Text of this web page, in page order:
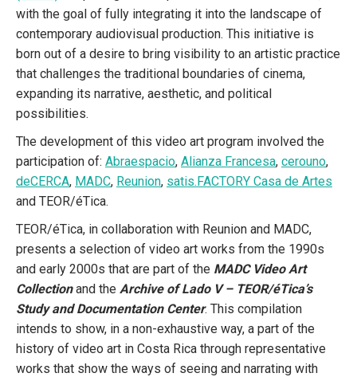
with the goal of fully integrating it into the landscape of
contemporary audiovisual production. This initiative is
born out of a desire to bring visibility to an artistic practice
that challenges the traditional boundaries of cinema,
expanding its narrative, aesthetic, and political
possibilities.
The development of this video art program involved the
participation of: Abraespacio, Alianza Francesa, cerouno,
deCERCA, MADC, Reunion, satis.FACTORY Casa de Artes
and TEOR/éTica.
TEOR/éTica, in collaboration with Reunion and MADC,
presents a selection of video art works from the 1990s
and early 2000s that are part of the MADC Video Art
Collectionand the Archive of Lado V – TEOR/éTica’s
Study and Documentation Center. This compilation
intends to show, in a non-exhaustive way, a part of the
history of video art in Costa Rica through representative
works that show the ways of seeing and narrating with